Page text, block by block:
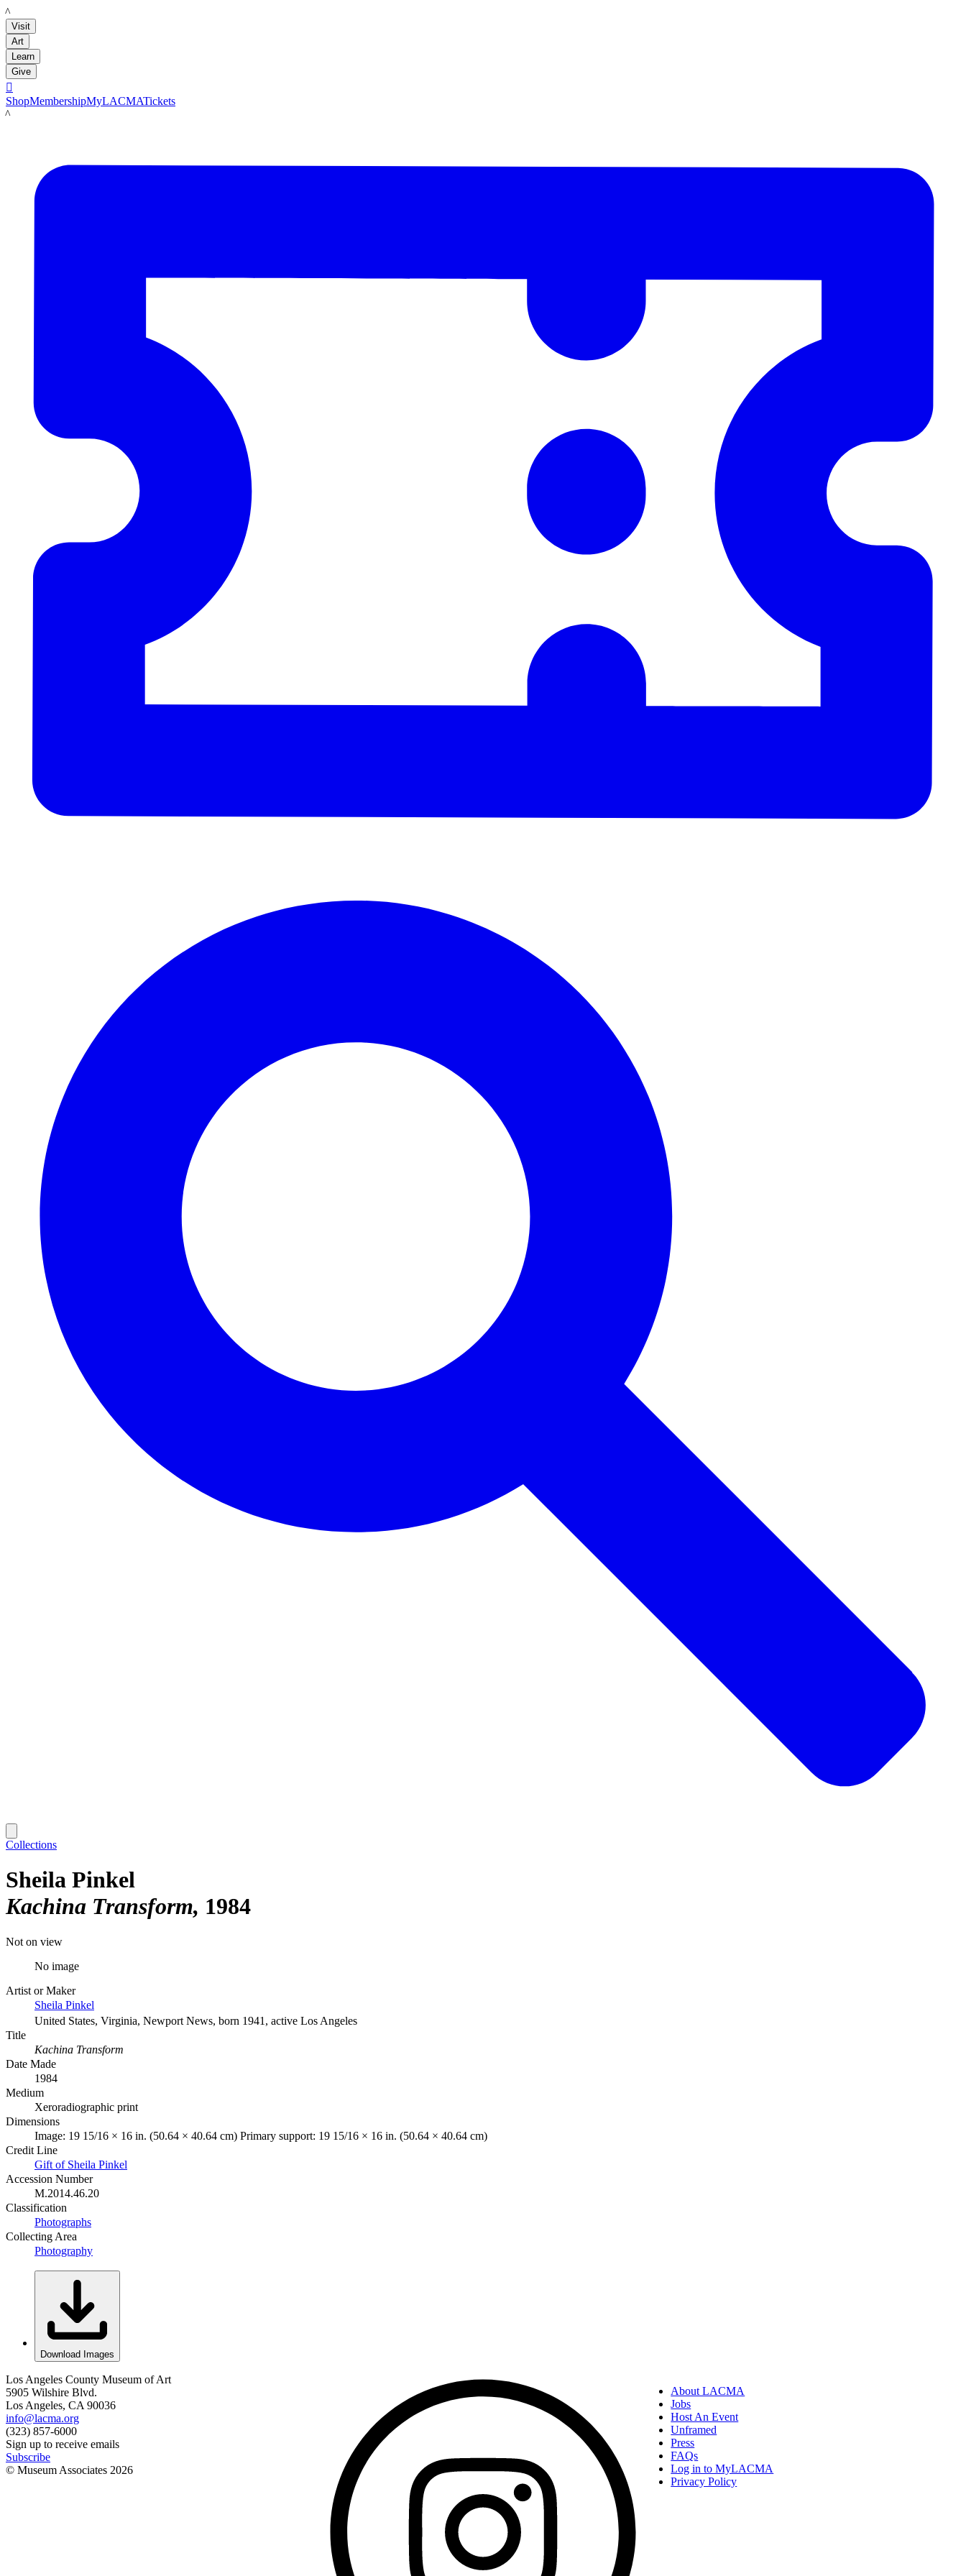
LACMA
Visit
Art
Learn
Give

ShopMembershipMyLACMATickets
LACMA
Collections
Sheila Pinkel
Kachina Transform 1984
Not on view
No image
Artist or Maker
Sheila Pinkel
United States, Virginia, Newport News, born 1941, active Los Angeles
Title
Kachina Transform
Date Made
1984
Medium
Xeroradiographic print
Dimensions
Image: 19 15/16 × 16 in. (50.64 × 40.64 cm) Primary support: 19 15/16 × 16 in. (50.64 × 40.64 cm)
Credit Line
Gift of Sheila Pinkel
Accession Number
M.2014.46.20
Classification
Photographs
Collecting Area
Photography
Download Images
Los Angeles County Museum of Art
5905 Wilshire Blvd.
Los Angeles, CA 90036
info@lacma.org
(323) 857-6000
Sign up to receive emails
Subscribe
© Museum Associates 2026
About LACMA
Jobs
Host An Event
Unframed
Press
FAQs
Log in to MyLACMA
Privacy Policy